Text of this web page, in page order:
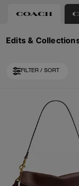
Edits &
FILTER / SORT